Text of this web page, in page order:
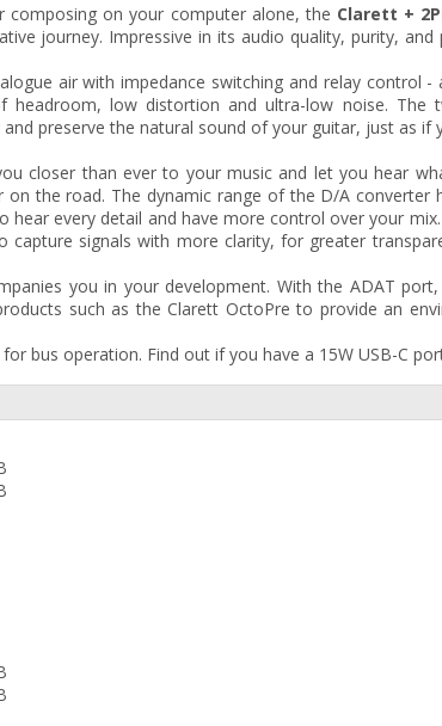
composing on your computer alone, the Clarett +
journey. Impressive in its audio quality, purity, and
air with impedance switching and relay control -
headroom, low distortion and ultra-low noise. The
preserve the natural sound of your guitar, just as if
closer than ever to your music and let you hear
the road. The dynamic range of the D/A converter
hear every detail and have more control over your
signals with more clarity, for greater
you in your development. With the ADAT
such as the Clarett OctoPre to provide an
bus operation. Find out if you have a 15W USB-C